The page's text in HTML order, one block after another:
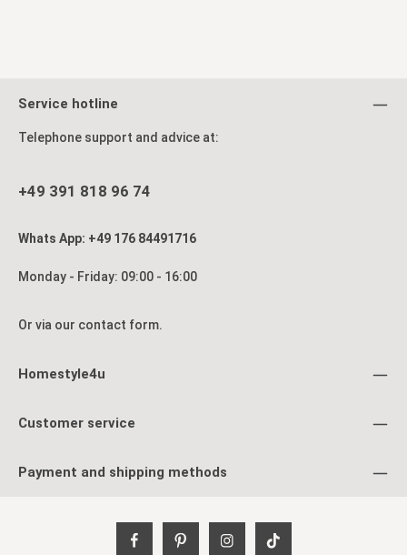
Service hotline
Telephone support and advice at:
+49 391 818 96 74
Whats App: +49 176 84491716
Monday - Friday: 09:00 - 16:00
Or via our contact form.
Homestyle4u
Customer service
Payment and shipping methods